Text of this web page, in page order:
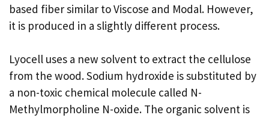
based fiber similar to Viscose and Modal. However,
it is produced in a slightly different process.
Lyocell uses a new solvent to extract the cellulose
from the wood. Sodium hydroxide is substituted by
a non-toxic chemical molecule called N-
Methylmorpholine N-oxide. The organic solvent is